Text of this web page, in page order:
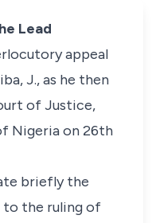
Lead
appeal
J., as he then
of Justice,
Nigeria on 26th
briefly the
to the ruling of